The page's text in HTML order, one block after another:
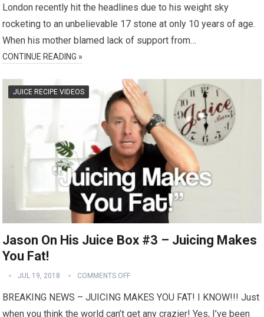
London recently hit the headlines due to his weight sky
rocketing to an unbelievable 17 stone at only 10 years of age.
When his mother blamed lack of support from…
CONTINUE READING »
JUICE RECIPE VIDEOS
Jason On His Juice Box #3 – Juicing Makes
You Fat!
JUL 19, 2018 COMMENTS OFF
BREAKING NEWS – JUICING MAKES YOU FAT! I KNOW!!! Just
when you think the world can’t get any crazier! Yes, I’ve been